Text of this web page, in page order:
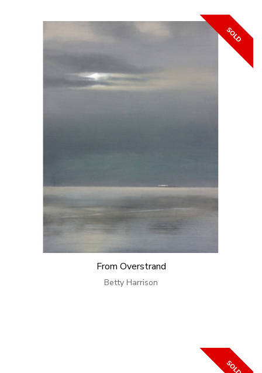
From Overstrand
Betty Harrison